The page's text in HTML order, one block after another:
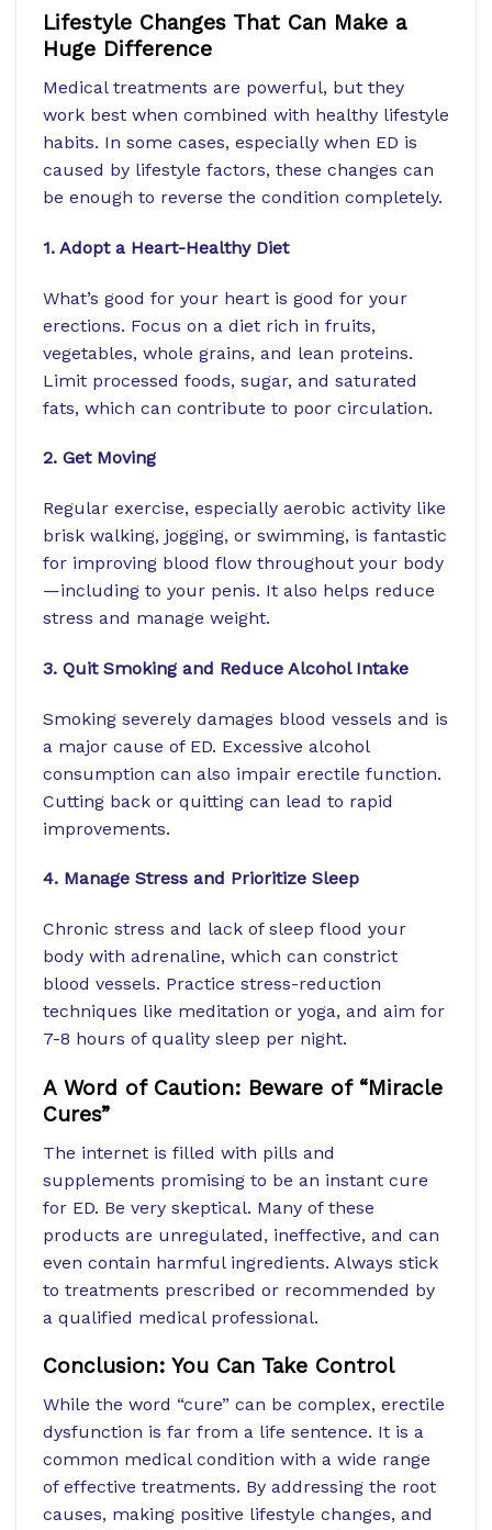
Lifestyle Changes That Can Make a
Huge Difference
Medical treatments are powerful, but they
work best when combined with healthy lifestyle
habits. In some cases, especially when ED is
caused by lifestyle factors, these changes can
be enough to reverse the condition completely.
1. Adopt a Heart-Healthy Diet
What’s good for your heart is good for your
erections. Focus on a diet rich in fruits,
vegetables, whole grains, and lean proteins.
Limit processed foods, sugar, and saturated
fats, which can contribute to poor circulation.
2. Get Moving
Regular exercise, especially aerobic activity like
brisk walking, jogging, or swimming, is fantastic
for improving blood flow throughout your body
—including to your penis. It also helps reduce
stress and manage weight.
3. Quit Smoking and Reduce Alcohol Intake
Smoking severely damages blood vessels and is
a major cause of ED. Excessive alcohol
consumption can also impair erectile function.
Cutting back or quitting can lead to rapid
improvements.
4. Manage Stress and Prioritize Sleep
Chronic stress and lack of sleep flood your
body with adrenaline, which can constrict
blood vessels. Practice stress-reduction
techniques like meditation or yoga, and aim for
7-8 hours of quality sleep per night.
A Word of Caution: Beware of “Miracle
Cures”
The internet is filled with pills and
supplements promising to be an instant cure
for ED. Be very skeptical. Many of these
products are unregulated, ineffective, and can
even contain harmful ingredients. Always stick
to treatments prescribed or recommended by
a qualified medical professional.
Conclusion: You Can Take Control
While the word “cure” can be complex, erectile
dysfunction is far from a life sentence. It is a
common medical condition with a wide range
of effective treatments. By addressing the root
causes, making positive lifestyle changes, and